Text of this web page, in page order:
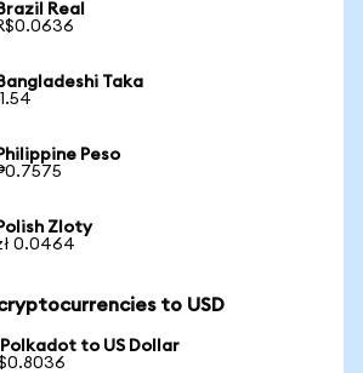
Real
Taka
Peso
Zloty
0.0464
to USD
to US Dollar